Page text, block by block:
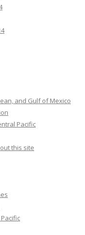
and Gulf of Mexico
Pacific
this site